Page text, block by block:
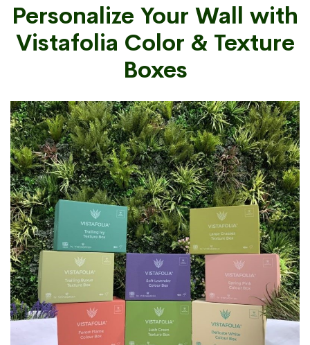
Personalize Your Wall with
Vistafolia Color & Texture
Boxes